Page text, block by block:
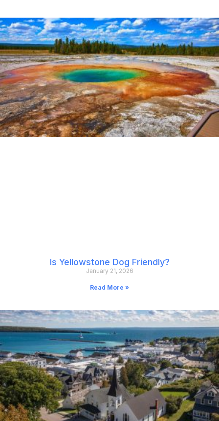
Is Yellowstone Dog Friendly?
January 21, 2026
Read More »